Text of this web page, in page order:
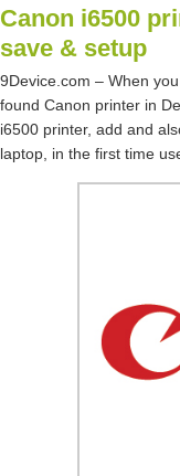
Canon i6500
save & setup
9Device.com – When
found Canon printer in
i6500 printer, add and
laptop, in the first time